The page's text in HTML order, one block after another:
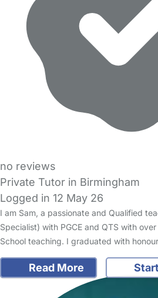
no reviews
Private Tutor in Birmingham
Logged in 12 May 26
I am Sam, a passionate and Qualified
Specialist) with PGCE and QTS with
School teaching. I graduated with
Read More